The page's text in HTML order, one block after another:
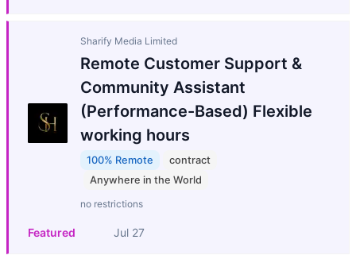
Sharify Media Limited
Remote Customer Support &
Community Assistant
(Performance-Based) Flexible
working hours
100% Remote
contract
Anywhere in the World
no restrictions
Featured Jul 27